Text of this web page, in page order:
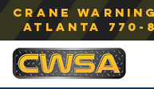
Crane
atlanta 770-